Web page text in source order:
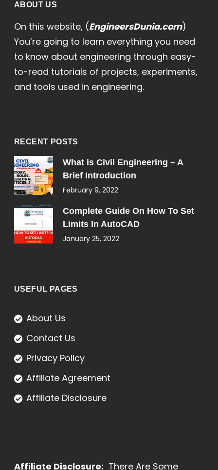
ABOUT US
On this website, (EngineersDunia.com)
You’re going to learn everything you need
to know about engineering through easy-
to-read tutorials of projects, experiments,
and tools used in engineering.
RECENT POSTS
What is Civil Engineering – A
Brief Introduction
February 9, 2022
Complete Guide On How To Set
Limits In AutoCAD
January 25, 2022
USEFUL PAGES
About Us
Contact Us
Privacy Policy
Affiliate Agreement
Affiliate Disclosure
Affiliate Disclosure: There Are Some